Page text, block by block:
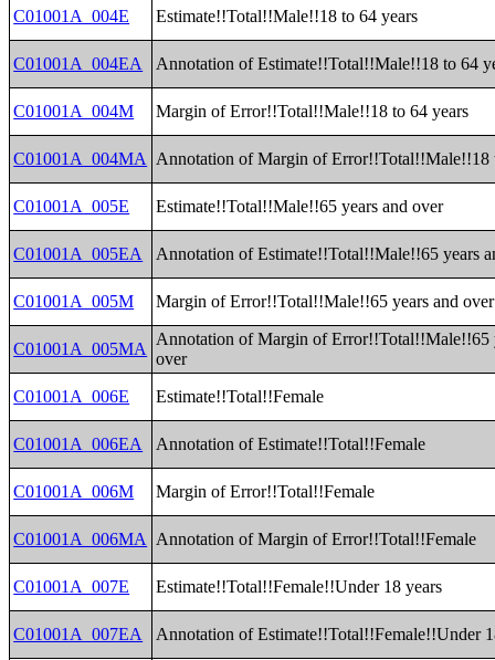
C01001A_004E
Estimate!!Total!!Male!!18 to 64 years
C01001A_004EA Annotation of Estimate!!Total!!Male!!18 to 64
C01001A_004M Margin of Error!!Total!!Male!!18 to 64 years
C01001A_004MA Annotation of Margin of Error!!Total!!Male!!18
C01001A_005E Estimate!!Total!!Male!!65 years and over
C01001A_005EA Annotation of Estimate!!Total!!Male!!65 years
C01001A_005M Margin of Error!!Total!!Male!!65 years and over
C01001A_005MA
Annotation of Margin of Error!!Total!!Male!!65
over
C01001A_006E
Estimate!!Total!!Female
C01001A_006EA Annotation of Estimate!!Total!!Female
C01001A_006M Margin of Error!!Total!!Female
C01001A_006MA Annotation of Margin of Error!!Total!!Female
C01001A_007E Estimate!!Total!!Female!!Under 18 years
C01001A_007EA Annotation of Estimate!!Total!!Female!!Under